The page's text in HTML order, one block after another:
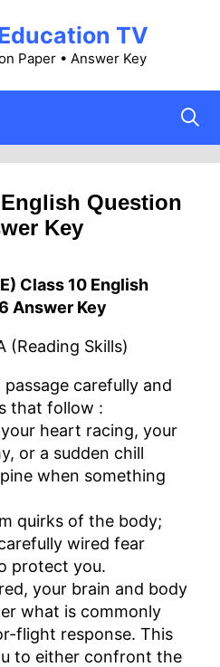
TV
Paper • Answer Key
Question
Key
Class 10 English
Answer Key
(Reading Skills)
carefully and
that follow :
heart racing, your
or a sudden chill
when something
quirks of the body;
wired fear
protect you.
your brain and body
what is commonly
flight response. This
to either confront the